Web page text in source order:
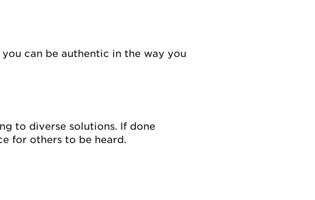
can be authentic in the way you
to diverse solutions. If done
for others to be heard.